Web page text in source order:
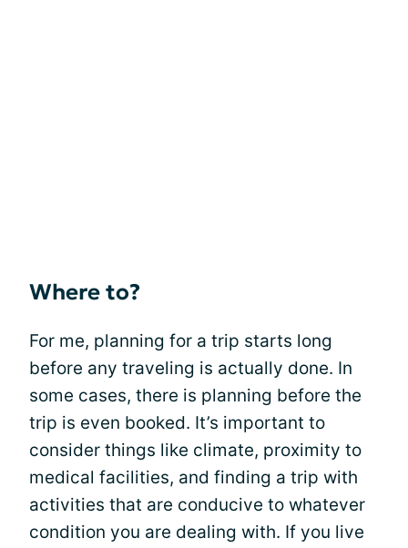
Where to?
For me, planning for a trip starts long
before any traveling is actually done. In
some cases, there is planning before the
trip is even booked. It’s important to
consider things like climate, proximity to
medical facilities, and finding a trip with
activities that are conducive to whatever
condition you are dealing with. If you live